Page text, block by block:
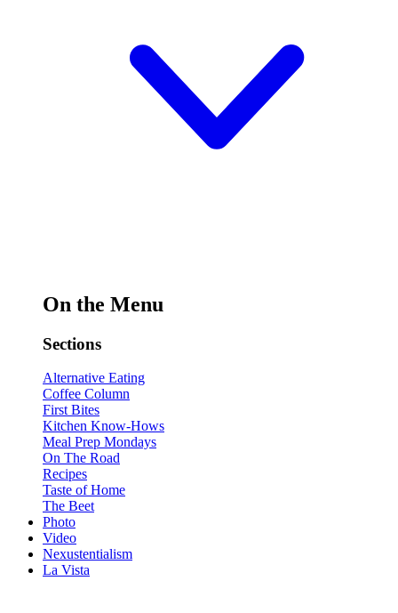
On the Menu
Sections
Alternative Eating
Coffee Column
First Bites
Kitchen Know-Hows
Meal Prep Mondays
On The Road
Recipes
Taste of Home
The Beet
Photo
Video
Nexustentialism
La Vista